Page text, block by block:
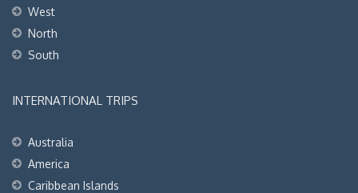
West
North
South
INTERNATIONAL TRIPS
Australia
America
Caribbean Islands